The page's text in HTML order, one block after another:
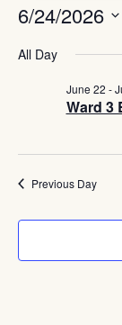
6/24/2026
date.
All Day
Ward 3
June 22 -
Previous Day